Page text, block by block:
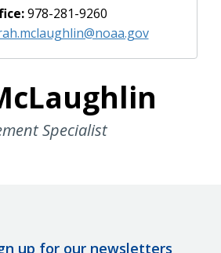
978-281-9260
Specialist
up for our newsletters